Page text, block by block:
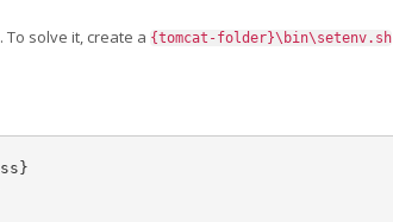
To solve it, create a {tomcat-folder}\bin\setenv.sh
}